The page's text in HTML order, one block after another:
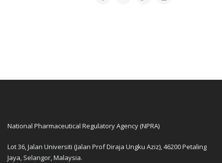
National Pharmaceutical Regulatory Agency (NPRA)
Lot 36, Jalan Universiti (Jalan Prof Diraja Ungku Aziz), 46200 Petaling
Jaya, Selangor, Malaysia.